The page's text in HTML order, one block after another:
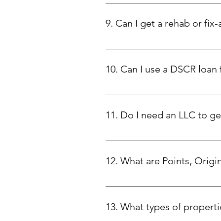
Our DSCR loans start at
9. Can I get a rehab or
Yes! We offer rehab loans with
10. Can I use a DSCR
No, DSCR loans are strictly for
11. Do I need an LLC to
This depends on the state
12. What are Points,
• Points: Discount points are a
exchange for a slightly higher
13. What types of